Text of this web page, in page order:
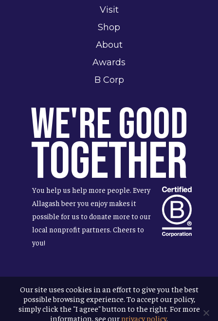
Visit
Shop
About
Awards
B Corp
We're Good
Together
You help us help more people. Every
Allagash beer you enjoy makes it
possible for us to donate more to our
local nonprofit partners. Cheers to
you!
Terms & Conditions
Privacy Policy
Accessibility
Our site uses cookies in an effort to give you the best
possible browsing experience. To accept our policy,
simply click the "I agree" button to the right. For more
information, see ourprivacy policy.